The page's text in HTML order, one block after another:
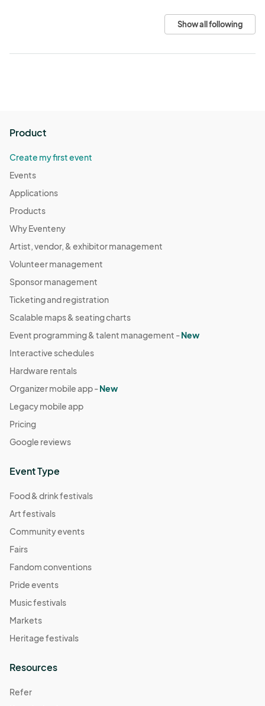
Show all following
Product
Create my first event
Events
Applications
Products
Why Eventeny
Artist, vendor, & exhibitor management
Volunteer management
Sponsor management
Ticketing and registration
Scalable maps & seating charts
Event programming & talent management -New
Interactive schedules
Hardware rentals
Organizer mobile app -New
Legacy mobile app
Pricing
Google reviews
Event Type
Food & drink festivals
Art festivals
Community events
Fairs
Fandom conventions
Pride events
Music festivals
Markets
Heritage festivals
Resources
Refer